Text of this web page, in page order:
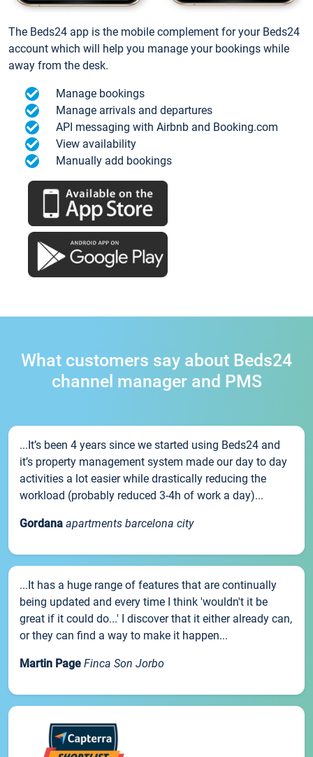
The Beds24 app is the mobile complement for your Beds24
account which will help you manage your bookings while
away from the desk.
Manage bookings
Manage arrivals and departures
API messaging with Airbnb and Booking.com
View availability
Manually add bookings
What customers say about Beds24
channel manager and PMS
...It’s been 4 years since we started using Beds24 and
it’s property management system made our day to day
activities a lot easier while drastically reducing the
workload (probably reduced 3-4h of work a day)...
Gordana apartments barcelona city
...It has a huge range of features that are continually
being updated and every time I think 'wouldn't it be
great if it could do...' I discover that it either already can,
or they can find a way to make it happen...
Martin Page Finca Son Jorbo